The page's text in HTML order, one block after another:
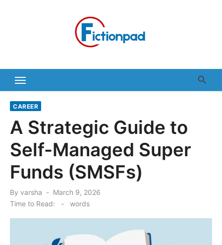
CAREER
A Strategic Guide to
Self-Managed Super
Funds (SMSFs)
By varsha
Posted
March 9, 2026
Time to Read:
- words